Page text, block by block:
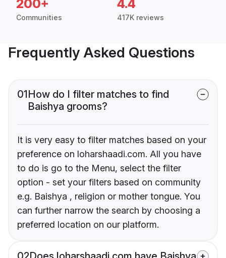
200+
Communities
4.4
417K reviews
Frequently Asked Questions
01How do I filter matches to find
Baishya grooms?
It is very easy to filter matches based on your
preference on loharshaadi.com. All you have
to do is go to the Menu, select the filter
option - set your filters based on community
e.g. Baishya , religion or mother tongue. You
can further narrow the search by choosing a
preferred location on our platform.